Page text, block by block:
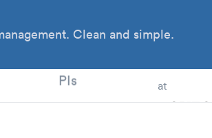
Clean and simple.
PIs at